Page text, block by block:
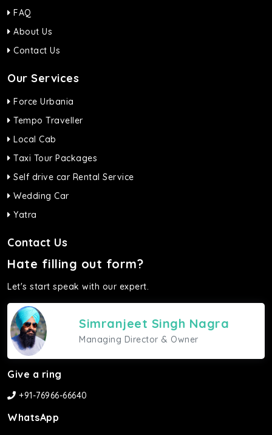
FAQ
About Us
Contact Us
Our Services
Force Urbania
Tempo Traveller
Local Cab
Taxi Tour Packages
Self drive car Rental Service
Wedding Car
Yatra
Contact Us
Hate filling out form?
Let's start speak with our expert.
Simranjeet Singh Nagra
Managing Director & Owner
Give a ring
+91-76966-66640
WhatsApp